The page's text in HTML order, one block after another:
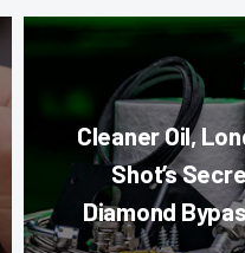
Cleaner Oil,
Shot’s
Diamond